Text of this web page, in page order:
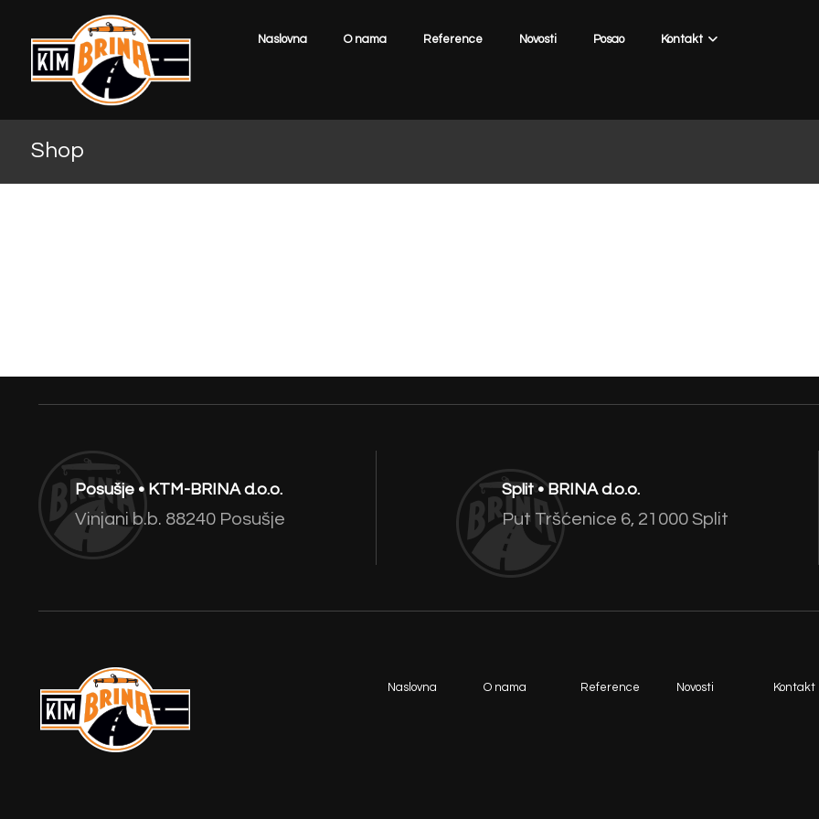
Naslovna O nama Reference Novosti Posao Kontakt
Shop
Posušje • KTM-BRINA d.o.o.
Vinjani b.b. 88240 Posušje
Split • BRINA d.o.o.
Put Tršćenice 6, 21000 Split
Naslovna O nama Reference Novosti Kontakt